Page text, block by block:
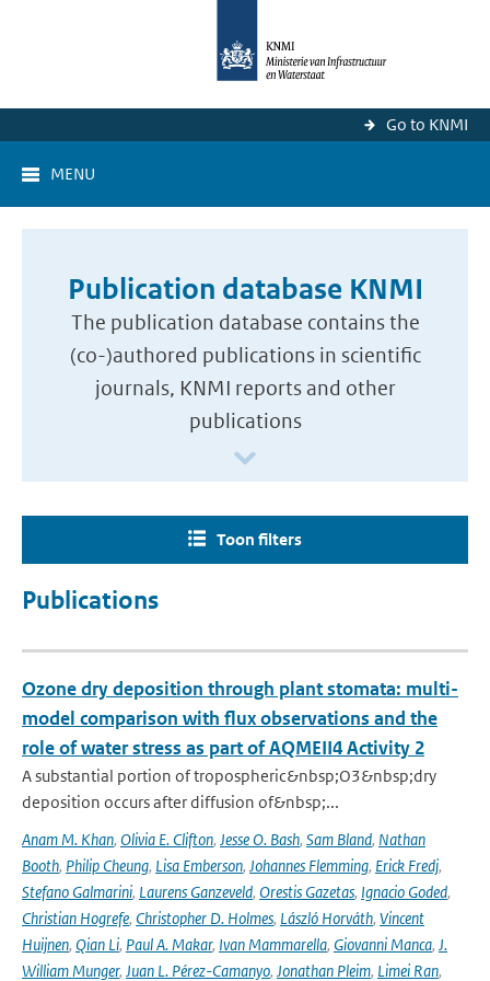
Go to KNMI
MENU
Publication database KNMI
The publication database contains the
(co-)authored publications in scientific
journals, KNMI reports and other
publications
Toon filters
Publications
Ozone dry deposition through plant stomata: multi-
model comparison with flux observations and the
role of water stress as part of AQMEII4 Activity 2
A substantial portion of tropospheric&nbsp;O3&nbsp;dry
deposition occurs after diffusion of&nbsp;...
Anam M. Khan, Olivia E. Clifton, Jesse O. Bash, Sam Bland, Nathan
Booth, Philip Cheung, Lisa Emberson, Johannes Flemming, Erick Fredj,
Stefano Galmarini, Laurens Ganzeveld, Orestis Gazetas, Ignacio Goded,
Christian Hogrefe, Christopher D. Holmes, László Horváth, Vincent
Huijnen, Qian Li, Paul A. Makar, Ivan Mammarella, Giovanni Manca, J.
William Munger, Juan L. Pérez-Camanyo, Jonathan Pleim, Limei Ran,